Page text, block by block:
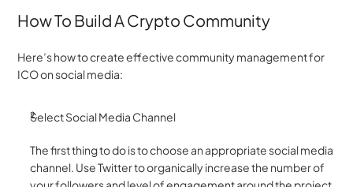
How To Build A Crypto Community
Here’s how to create effective community management for
ICO on social media:
Select Social Media Channel
The first thing to do is to choose an appropriate social media
channel. Use Twitter to organically increase the number of